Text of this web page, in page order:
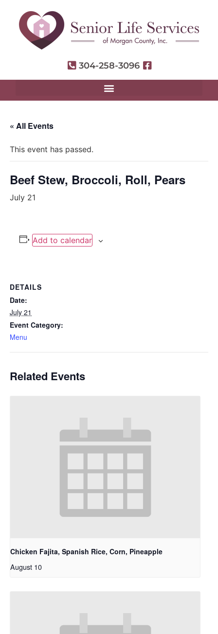
304-258-3096
« All Events
This event has passed.
Beef Stew, Broccoli, Roll, Pears
July 21
Add to calendar
DETAILS
Date:
July 21
Event Category:
Menu
Related Events
Chicken Fajita, Spanish Rice, Corn, Pineapple
August 10